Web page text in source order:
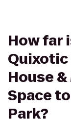
How far
Quixotic
House
Space
Park?